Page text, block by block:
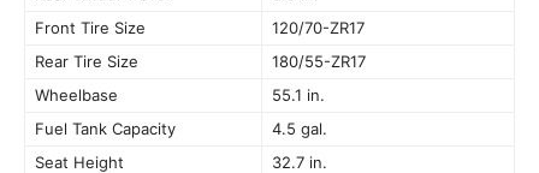
Front Tire Size
120/70-ZR17
Rear Tire Size
180/55-ZR17
Wheelbase
55.1 in.
Fuel Tank Capacity
4.5 gal.
Seat Height
32.7 in.